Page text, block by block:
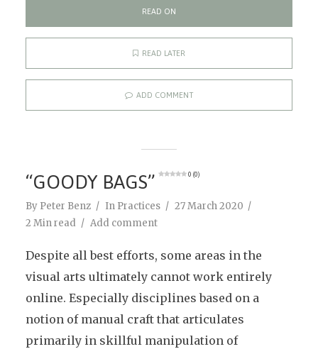
READ ON
READ LATER
ADD COMMENT
“GOODY BAGS” 0 (0)
By Peter Benz In Practices
27 March 2020
2 Min read
Add comment
Despite all best efforts, some areas in the
visual arts ultimately cannot work entirely
online. Especially disciplines based on a
notion of manual craft that articulates
primarily in skillful manipulation of